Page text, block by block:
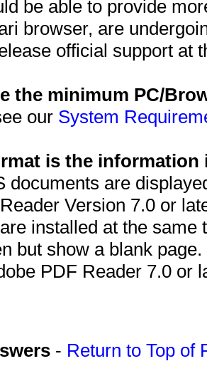
be able to provide
browser, are
official support at
the minimum PC/
our System
is the information
documents are
Version 7.0 or
installed at the
but show a blank
PDF Reader 7.0 or
- Return to Top of